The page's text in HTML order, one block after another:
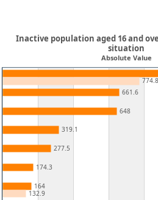
661.6
648
319.1
277.5
174.3
164
774.8
132.9
Inactive population aged 16 and
situation
Absolute Value